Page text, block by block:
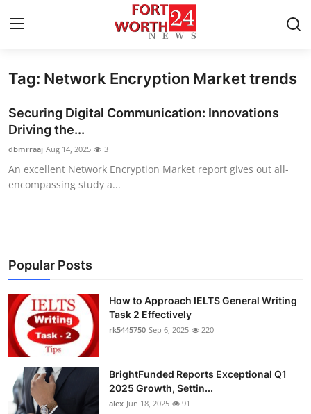
Home
Contact
Press Release
Privacy Policy
News Network
Submit Press Release
Health
Advertise with US
Tag: Network Encryption Market trends
Securing Digital Communication: Innovations
Driving the...
dbmrraaj Aug 14, 2025 3
An excellent Network Encryption Market report gives out all-
encompassing study a...
Popular Posts
How to Approach IELTS General Writing
Task 2 Effectively
rk5445750 Sep 6, 2025 220
BrightFunded Reports Exceptional Q1
2025 Growth, Settin...
alex Jun 18, 2025 91